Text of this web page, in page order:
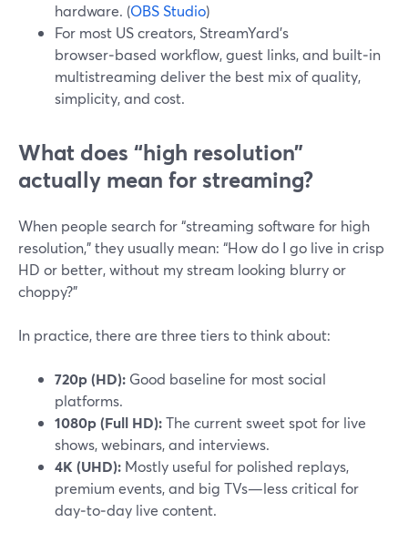
hardware. (OBS Studio)
For most US creators, StreamYard’s
browser‑based workflow, guest links, and built‑in
multistreaming deliver the best mix of quality,
simplicity, and cost.
What does “high resolution”
actually mean for streaming?
When people search for “streaming software for high
resolution,” they usually mean: “How do I go live in crisp
HD or better, without my stream looking blurry or
choppy?”
In practice, there are three tiers to think about:
720p (HD): Good baseline for most social
platforms.
1080p (Full HD):The current sweet spot for live
shows, webinars, and interviews.
4K (UHD): Mostly useful for polished replays,
premium events, and big TVs—less critical for
day‑to‑day live content.